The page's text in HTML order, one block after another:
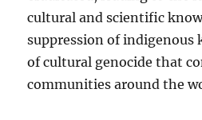
cultural and scientific
suppression of indigenous
of cultural genocide that
communities around the